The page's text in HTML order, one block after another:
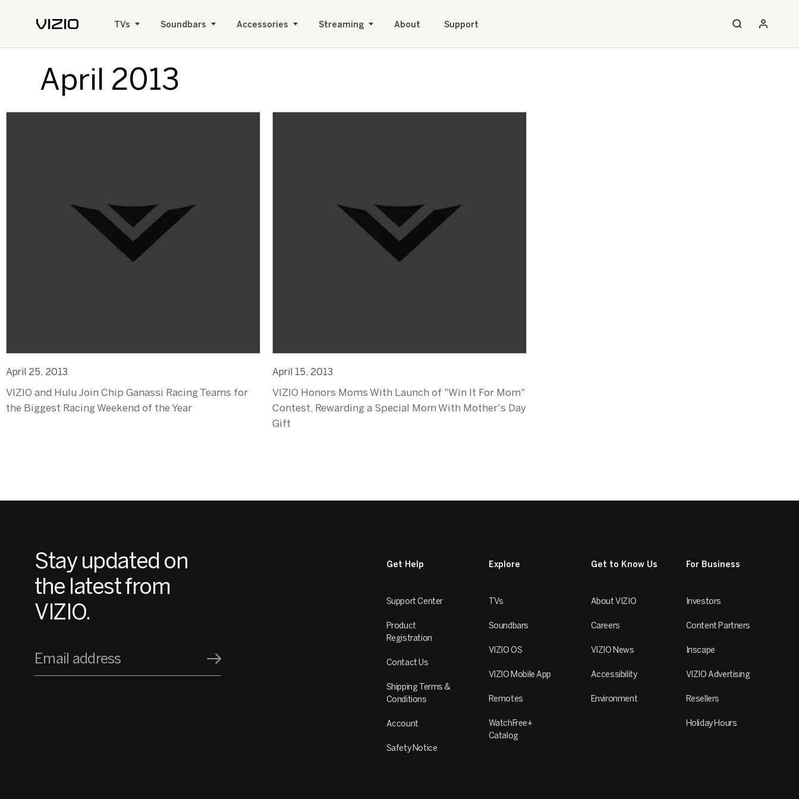
TVs Soundbars Accessories Streaming About Support
April 2013
April 25, 2013
VIZIO and Hulu Join Chip Ganassi Racing Teams for
the Biggest Racing Weekend of the Year
April 15, 2013
VIZIO Honors Moms With Launch of "Win It For Mom"
Contest, Rewarding a Special Mom With Mother's Day
Gift
Stay updated on
the latest from
VIZIO.
Email address
Get Help
Support Center
Product
Registration
Contact Us
Shipping Terms &
Conditions
Account
Safety Notice
Explore
TVs
Soundbars
VIZIO OS
VIZIO Mobile App
Remotes
WatchFree+
Catalog
Get to Know Us
About VIZIO
Careers
VIZIO News
Accessibility
Environment
For Business
Investors
Content Partners
Inscape
VIZIO Advertising
Resellers
Holiday Hours